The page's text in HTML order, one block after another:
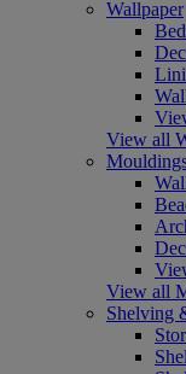
Wallpaper
View all
View all
Shelving